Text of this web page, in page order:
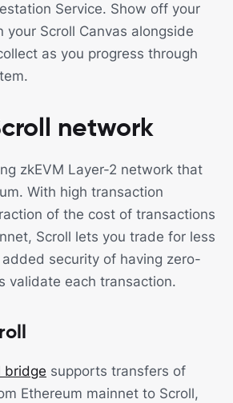
Service. Show off your
your Scroll Canvas alongside
as you progress through
network
zkEVM Layer-2 network that
With high transaction
of the cost of transactions
Scroll lets you trade for less
security of having zero-
validate each transaction.
bridge supports transfers of
Ethereum mainnet to Scroll,